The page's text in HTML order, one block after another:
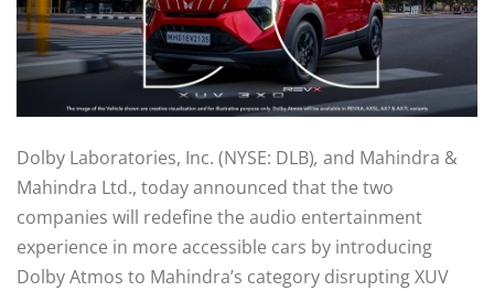
Dolby Laboratories, Inc. (NYSE: DLB), and Mahindra &
Mahindra Ltd., today announced that the two
companies will redefine the audio entertainment
experience in more accessible cars by introducing
Dolby Atmos to Mahindra’s category disrupting XUV